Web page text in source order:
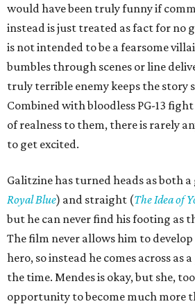
would have been truly funny if
instead is just treated as fact for no
is not intended to be a fearsome
bumbles through scenes or line
truly terrible enemy keeps the story
Combined with bloodless PG-13
of realness to them, there is rarely
to get excited.
Galitzine has turned heads as both a
Royal Blue) and straight (The Idea of
but he can never find his footing as
The film never allows him to
hero, so instead he comes across as
the time. Mendes is okay, but she,
opportunity to become much more